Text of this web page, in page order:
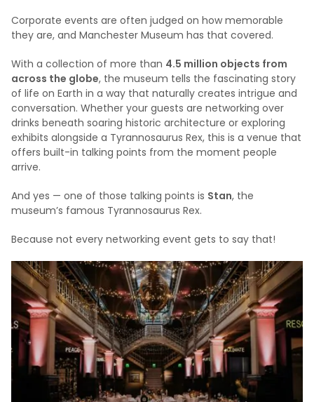
Corporate events are often judged on how memorable
they are, and Manchester Museum has that covered.
With a collection of more than 4.5 million objects from
across the globe, the museum tells the fascinating story
of life on Earth in a way that naturally creates intrigue and
conversation. Whether your guests are networking over
drinks beneath soaring historic architecture or exploring
exhibits alongside a Tyrannosaurus Rex, this is a venue that
offers built-in talking points from the moment people
arrive.
And yes — one of those talking points is Stan, the
museum’s famous Tyrannosaurus Rex.
Because not every networking event gets to say that!